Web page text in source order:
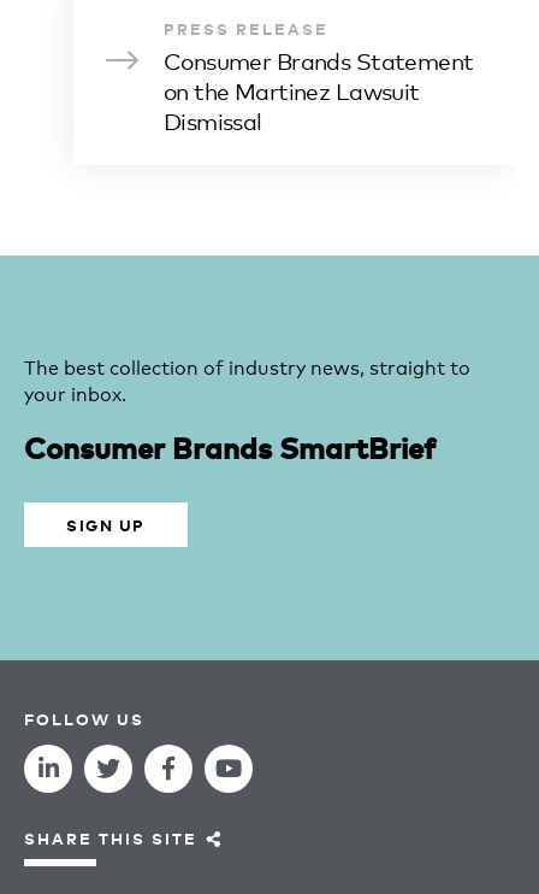
PRESS RELEASE
Consumer Brands Statement
on the Martinez Lawsuit
Dismissal
The best collection of industry news, straight to
your inbox.
Consumer Brands SmartBrief
SIGN UP
FOLLOW US
SHARE THIS SITE